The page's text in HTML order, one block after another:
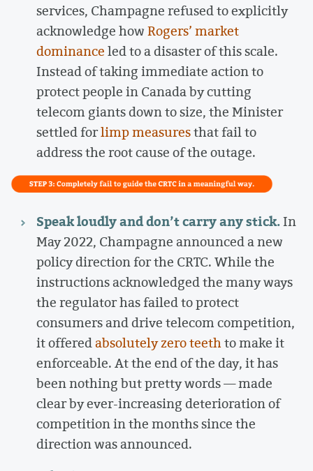
services, Champagne refused to explicitly
acknowledge howRogers’ market
dominanceled to a disaster of this scale.
Instead of taking immediate action to
protect people in Canada by cutting
telecom giants down to size, the Minister
settled forlimp measuresthat fail to
address the root cause of the outage.
Speak loudly and don’t carry any stick.In
May 2022, Champagne announced a new
policy direction for the CRTC. While the
instructions acknowledged the many ways
the regulator has failed to protect
consumers and drive telecom competition,
it offeredabsolutely zero teethto make it
enforceable. At the end of the day, it has
been nothing but pretty words — made
clear by ever-increasing deterioration of
competition in the months since the
direction was announced.